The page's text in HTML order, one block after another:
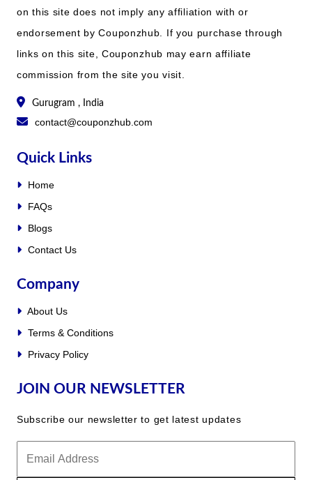
on this site does not imply any affiliation with or
endorsement by Couponzhub. If you purchase through
links on this site, Couponzhub may earn affiliate
commission from the site you visit.
Gurugram , India
contact@couponzhub.com
Quick Links
Home
FAQs
Blogs
Contact Us
Company
About Us
Terms & Conditions
Privacy Policy
JOIN OUR NEWSLETTER
Subscribe our newsletter to get latest updates